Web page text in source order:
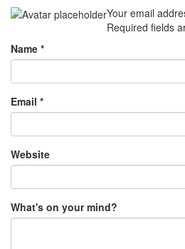
Your email
Required fields
Name *
Email *
Website
What's on your mind?